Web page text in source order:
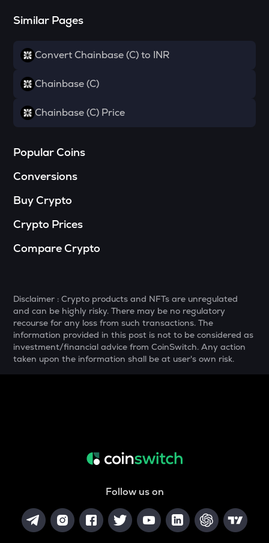
DYM
Grass
Data network
SOPH
Sophon
RESOLV
Resolv
RSR
Reserve rights
MELANIA
Official melania meme
SHELL
Binance coin
Similar Pages
Convert Chainbase (C) to INR
Chainbase (C)
Chainbase (C) Price
Popular Coins
Conversions
Buy Crypto
Crypto Prices
Compare Crypto
Disclaimer : Crypto products and NFTs are unregulated
and can be highly risky. There may be no regulatory
recourse for any loss from such transactions. The
information provided in this post is not to be considered as
investment/financial advice from CoinSwitch. Any action
taken upon the information shall be at user's own risk.
Follow us on